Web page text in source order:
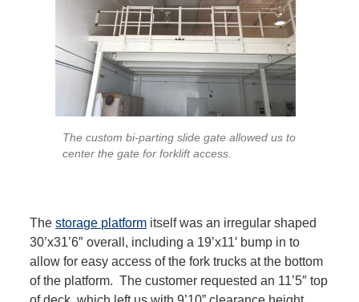
The custom bi-parting slide gate allowed us to
center the gate for forklift access.
Thestorage platform itself was an irregular shaped
30’x31’6″ overall, including a 19’x11′ bump in to
allow for easy access of the fork trucks at the bottom
of the platform. The customer requested an 11’5″ top